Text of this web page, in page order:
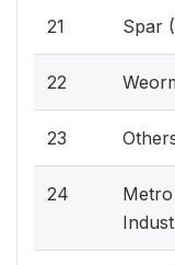
21 Spar
22
23
24